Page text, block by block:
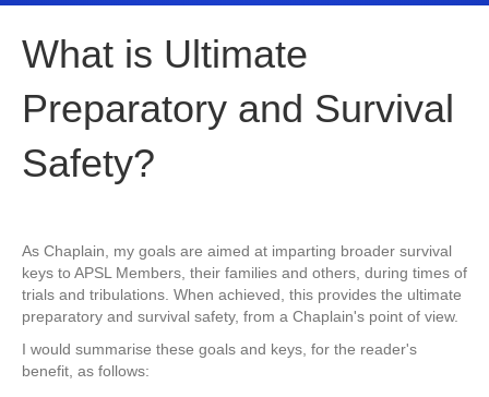
What is Ultimate
Preparatory and Survival
Safety?
As Chaplain, my goals are aimed at imparting broader survival
keys to APSL Members, their families and others, during times of
trials and tribulations. When achieved, this provides the ultimate
preparatory and survival safety, from a Chaplain's point of view.
I would summarise these goals and keys, for the reader's
benefit, as follows: